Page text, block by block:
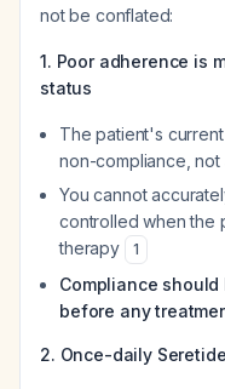
not be conflated:
1. Poor adherence is
status
The patient's
non-compliance,
You cannot
controlled when the
therapy
1
Compliance
before any
2. Once-daily